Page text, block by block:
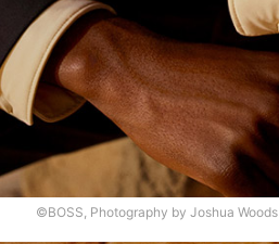
©BOSS, Photography by Joshua Woods